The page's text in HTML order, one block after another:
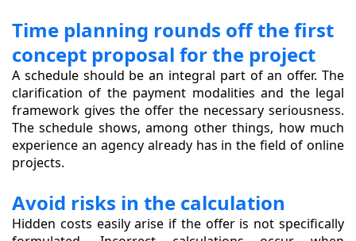
Time planning rounds off the first
concept proposal for the project
A schedule should be an integral part of an offer. The
clarification of the payment modalities and the legal
framework gives the offer the necessary seriousness.
The schedule shows, among other things, how much
experience an agency already has in the field of online
projects.
Avoid risks in the calculation
Hidden costs easily arise if the offer is not specifically